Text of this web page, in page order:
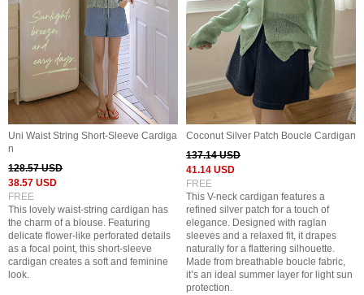
Uni Waist String Short-Sleeve Cardiga
n
128.57 USD
38.57 USD
FREE
This lovely waist-string cardigan has
the charm of a blouse. Featuring
delicate flower-like perforated details
as a focal point, this short-sleeve
cardigan creates a soft and feminine
look.
Coconut Silver Patch Boucle Cardigan
137.14 USD
41.14 USD
FREE
This V-neck cardigan features a
refined silver patch for a touch of
elegance. Designed with raglan
sleeves and a relaxed fit, it drapes
naturally for a flattering silhouette.
Made from breathable boucle fabric,
it’s an ideal summer layer for light sun
protection.